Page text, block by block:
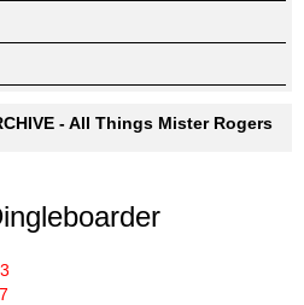
- All Things Mister Rogers